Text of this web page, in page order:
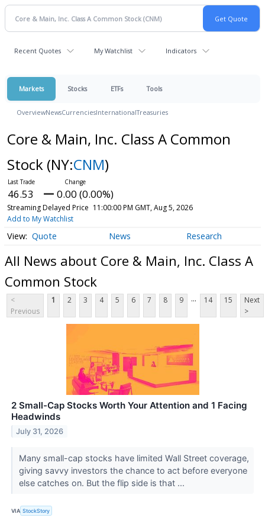
Recent Quotes My Watchlist Indicators
Markets Stocks ETFs Tools
OverviewNewsCurrenciesInternationalTreasuries
Core & Main, Inc. Class A Common
Stock (NY:CNM)
46.53 0.00 (0.00%)
Streaming Delayed Price 11:00:00 PM GMT, Aug 5, 2026
Add to My Watchlist
Quote News Research
All News about Core & Main, Inc. Class A
Common Stock
<
Previous
1 2 3 4 5 6 7 8 9 ... 14 15
Next
>
2 Small-Cap Stocks Worth Your Attention and 1 Facing
Headwinds
July 31, 2026
Many small-cap stocks have limited Wall Street coverage,
giving savvy investors the chance to act before everyone
else catches on. But the flip side is that ...
VIA StockStory